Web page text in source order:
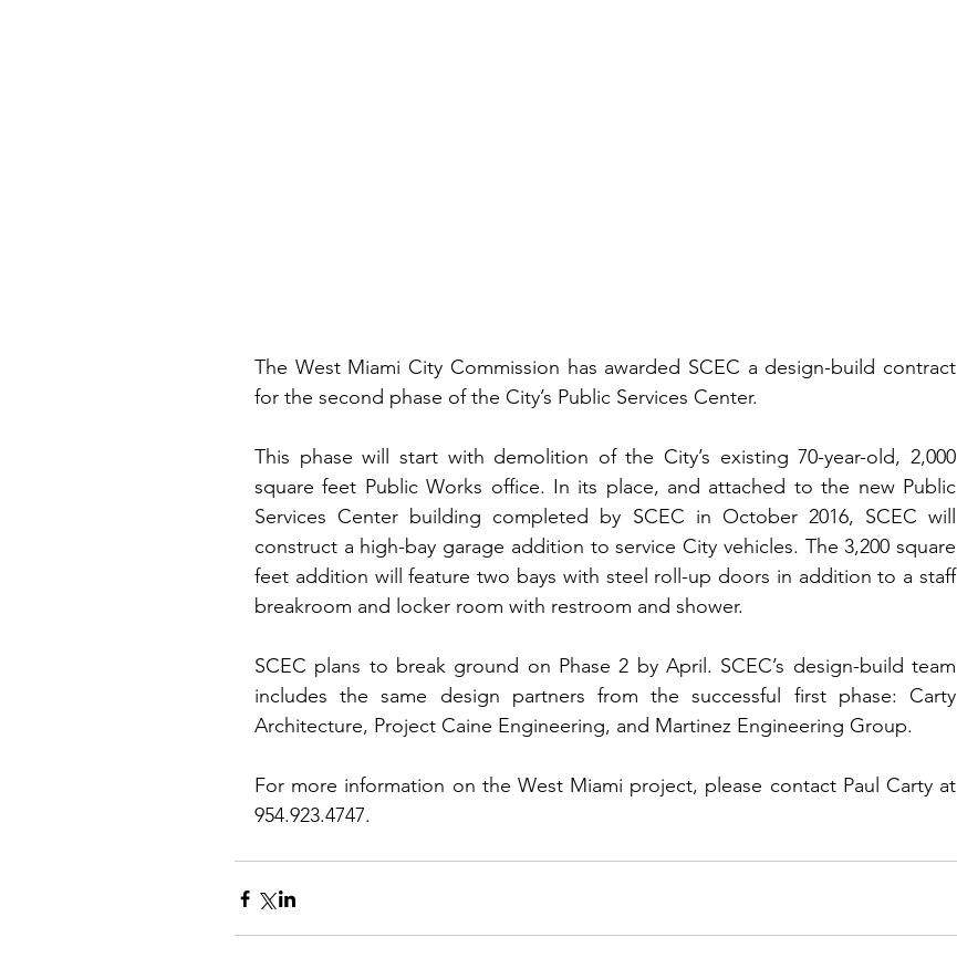
The West Miami City Commission has awarded SCEC a design-build contract
for the second phase of the City’s Public Services Center.
This phase will start with demolition of the City’s existing 70-year-old, 2,000
square feet Public Works office. In its place, and attached to the new Public
Services Center building completed by SCEC in October 2016, SCEC will
construct a high-bay garage addition to service City vehicles. The 3,200 square
feet addition will feature two bays with steel roll-up doors in addition to a staff
breakroom and locker room with restroom and shower.
SCEC plans to break ground on Phase 2 by April. SCEC’s design-build team
includes the same design partners from the successful first phase: Carty
Architecture, Project Caine Engineering, and Martinez Engineering Group.
For more information on the West Miami project, please contact Paul Carty at
954.923.4747.